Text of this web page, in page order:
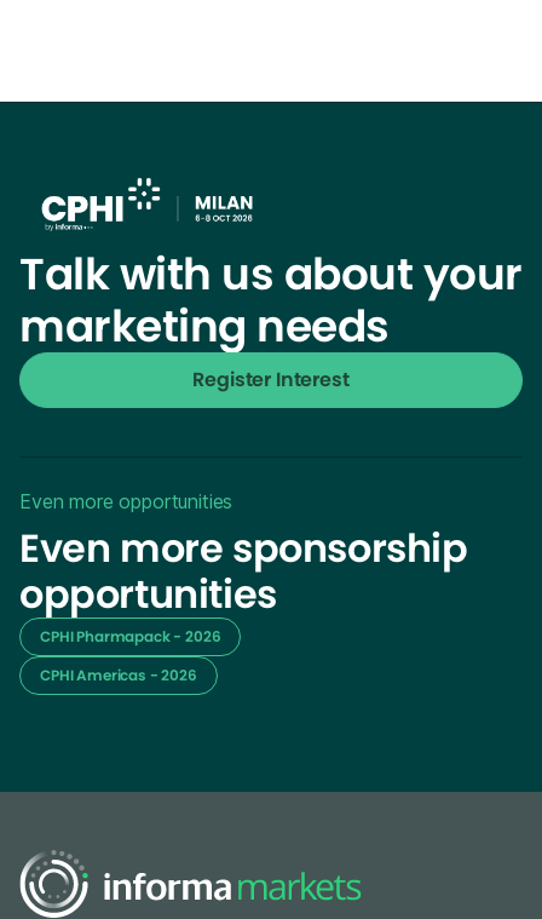
Talk with us about your
marketing needs
Register Interest
Even more opportunities
Even more sponsorship
opportunities
CPHI Pharmapack - 2026
CPHI Americas - 2026